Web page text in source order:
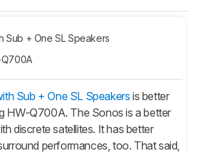
Sub + One SL Speakers
Q700A
Sub + One SL Speakers is better
HW-Q700A. The Sonos is a better
discrete satellites. It has better
performances, too. That said,